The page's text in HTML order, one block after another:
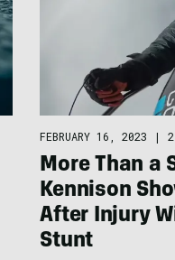
FEBRUARY 16, 2023 |
More Than a
Kennison
After Injury
Stunt